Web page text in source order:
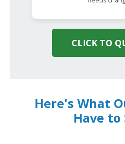
CLICK TO
Here's What
Have to